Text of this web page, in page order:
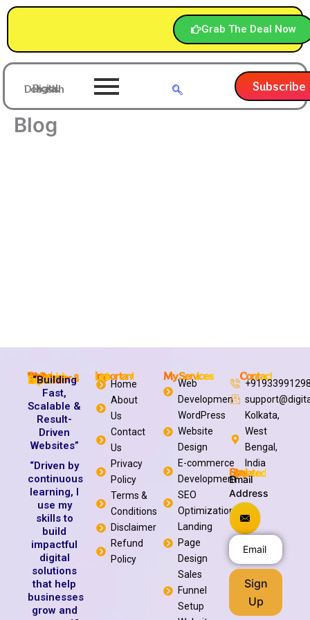
Skip
content
Grab The Deal Now
Digital Debasish Subscribe
Blog
Digital Debasish
Web Developer & Digital Solutions Expert
“Building
Fast,
Scalable &
Result-
Driven
Websites”
“Driven by
continuous
learning, I
use my
skills to
build
impactful
digital
solutions
that help
businesses
grow and
Important Link
Home
About
Us
Contact
Us
Privacy
Policy
Terms &
Conditions
Disclaimer
Refund
Policy
My Services
Web
Developmen
WordPress
Website
Design
E-commerce
Development
SEO
Optimization
Landing
Page
Design
Sales
Funnel
Setup
Contact
Kolkata,
West
Bengal,
India
Stay Updated
Email
Address
Sign
Up